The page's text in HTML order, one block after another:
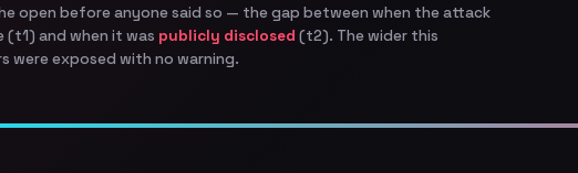
open before anyone said so — the gap between when the attack
and when it was publicly disclosed (t2). The wider this
were exposed with no warning.